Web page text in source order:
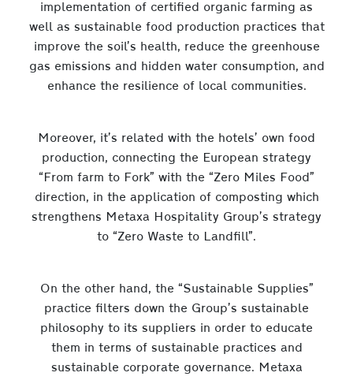
implementation of certified organic farming as
well as sustainable food production practices that
improve the soil’s health, reduce the greenhouse
gas emissions and hidden water consumption, and
enhance the resilience of local communities.
Moreover, it’s related with the hotels’ own food
production, connecting the European strategy
“From farm to Fork” with the “Zero Miles Food”
direction, in the application of composting which
strengthens Metaxa Hospitality Group’s strategy
to “Zero Waste to Landfill”.
On the other hand, the “Sustainable Supplies”
practice filters down the Group’s sustainable
philosophy to its suppliers in order to educate
them in terms of sustainable practices and
sustainable corporate governance. Metaxa